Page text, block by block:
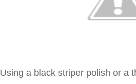
Using a black striper polish or a